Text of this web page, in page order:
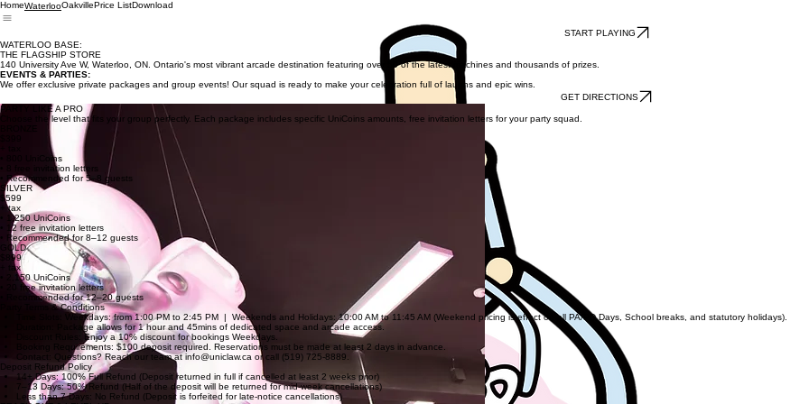
HomeWaterlooOakvillePrice ListDownload
START PLAYING
WATERLOO BASE:
THE FLAGSHIP STORE
140 University Ave W, Waterloo, ON. Ontario's most vibrant arcade destination featuring over 50 of the latest machines and thousands of prizes.
EVENTS & PARTIES:
We offer exclusive private packages and group events! Our squad is ready to make your celebration full of laughs and epic wins.
GET DIRECTIONS
PARTY LIKE A PRO
Choose the level that fits your group perfectly. Each package includes specific UniCoins amounts, free invitation letters for your party squad.
• 800 UniCoins
• 8 free invitation letters
• Recommended for 5–8 guests
SILVER
$599
+ tax
• 1,250 UniCoins
• 12 free invitation letters
• Recommended for 8–12 guests
GOLD
$899
+ tax
• 2,150 UniCoins
• 20 free invitation letters
• Recommended for 12–20 guests
Party Terms & Conditions
Time Slots: Weekdays: from 1:00 PM to 2:45 PM | Weekends and Holidays: 10:00 AM to 11:45 AM (Weekend pricing is effect on all PA/PD Days, School breaks, and statutory holidays).
Duration: Package allows for 1 hour and 45mins of dedicated space and arcade access.
Discount Rules: Enjoy a 10% discount for bookings Weekdays.
Booking Requirements: $100 deposit required. Reservations must be made at least 2 days in advance.
Contact: Questions? Reach our team at info@uniclaw.ca or call (519) 725-8889.
Deposit Refund Policy
14+ Days: 100% Full Refund (Deposit returned in full if cancelled at least 2 weeks prior)
7–13 Days: 50% Refund (Half of the deposit will be returned for mid-week cancellations)
Less than 7 Days: No Refund (Deposit is forfeited for late-notice cancellations)